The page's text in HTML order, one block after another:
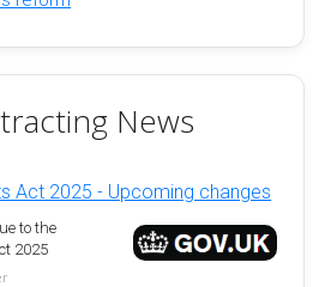
News
Act 2025 - Upcoming changes
to the
2025